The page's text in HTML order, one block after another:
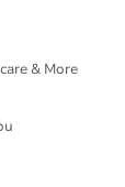
& More